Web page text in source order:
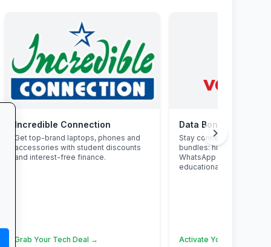
Incredible Connection
Get top-brand laptops, phones and
accessories with student discounts
and interest-free finance.
Grab Your Tech Deal →
Data Bonanza at
Stay connected with
bundles: high-speed
WhatsApp and zero-rated
educational sites.
Activate Your Bundle →
chevron_right